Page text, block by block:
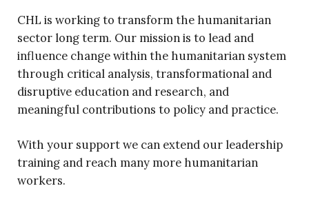
CHL is working to transform the humanitarian
sector long term. Our mission is to lead and
influence change within the humanitarian system
through critical analysis, transformational and
disruptive education and research, and
meaningful contributions to policy and practice.
With your support we can extend our leadership
training and reach many more humanitarian
workers.